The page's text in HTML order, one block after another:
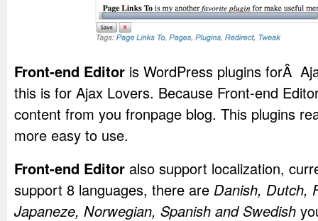
Front-end Editor is WordPress plugins forÂ
this is for Ajax Lovers. Because Front-end
content from you fronpage blog. This plugins
more easy to use.
Front-end Editor also support localization,
support 8 languages, there are Danish, Dutch,
Japaneze, Norwegian, Spanish and Swedish